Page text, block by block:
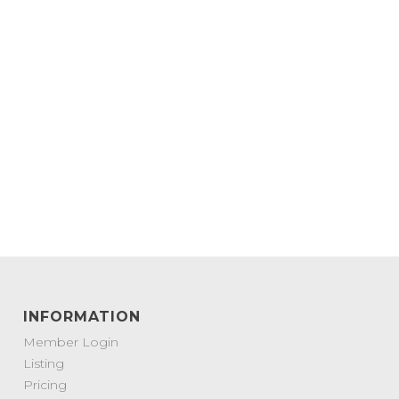
INFORMATION
Member Login
Listing
Pricing